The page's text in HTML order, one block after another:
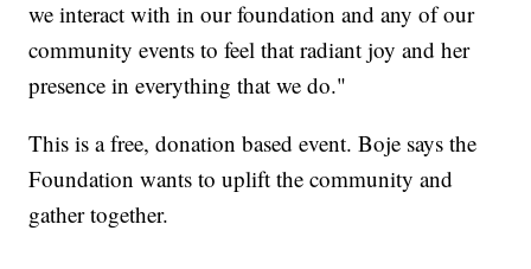
we interact with in our foundation and any of our
community events to feel that radiant joy and her
presence in everything that we do."
This is a free, donation based event. Boje says the
Foundation wants to uplift the community and
gather together.